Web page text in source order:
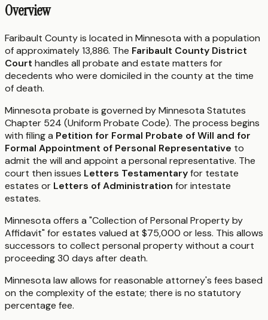
Overview
Faribault County is located in Minnesota with a population
of approximately 13,886. The Faribault County District
Court handles all probate and estate matters for
decedents who were domiciled in the county at the time
of death.
Minnesota probate is governed by Minnesota Statutes
Chapter 524 (Uniform Probate Code). The process begins
with filing a Petition for Formal Probate of Will and for
Formal Appointment of Personal Representative to
admit the will and appoint a personal representative. The
court then issues Letters Testamentaryfor testate
estates or Letters of Administration for intestate
estates.
Minnesota offers a "Collection of Personal Property by
Affidavit" for estates valued at $75,000 or less. This allows
successors to collect personal property without a court
proceeding 30 days after death.
Minnesota law allows for reasonable attorney's fees based
on the complexity of the estate; there is no statutory
percentage fee.